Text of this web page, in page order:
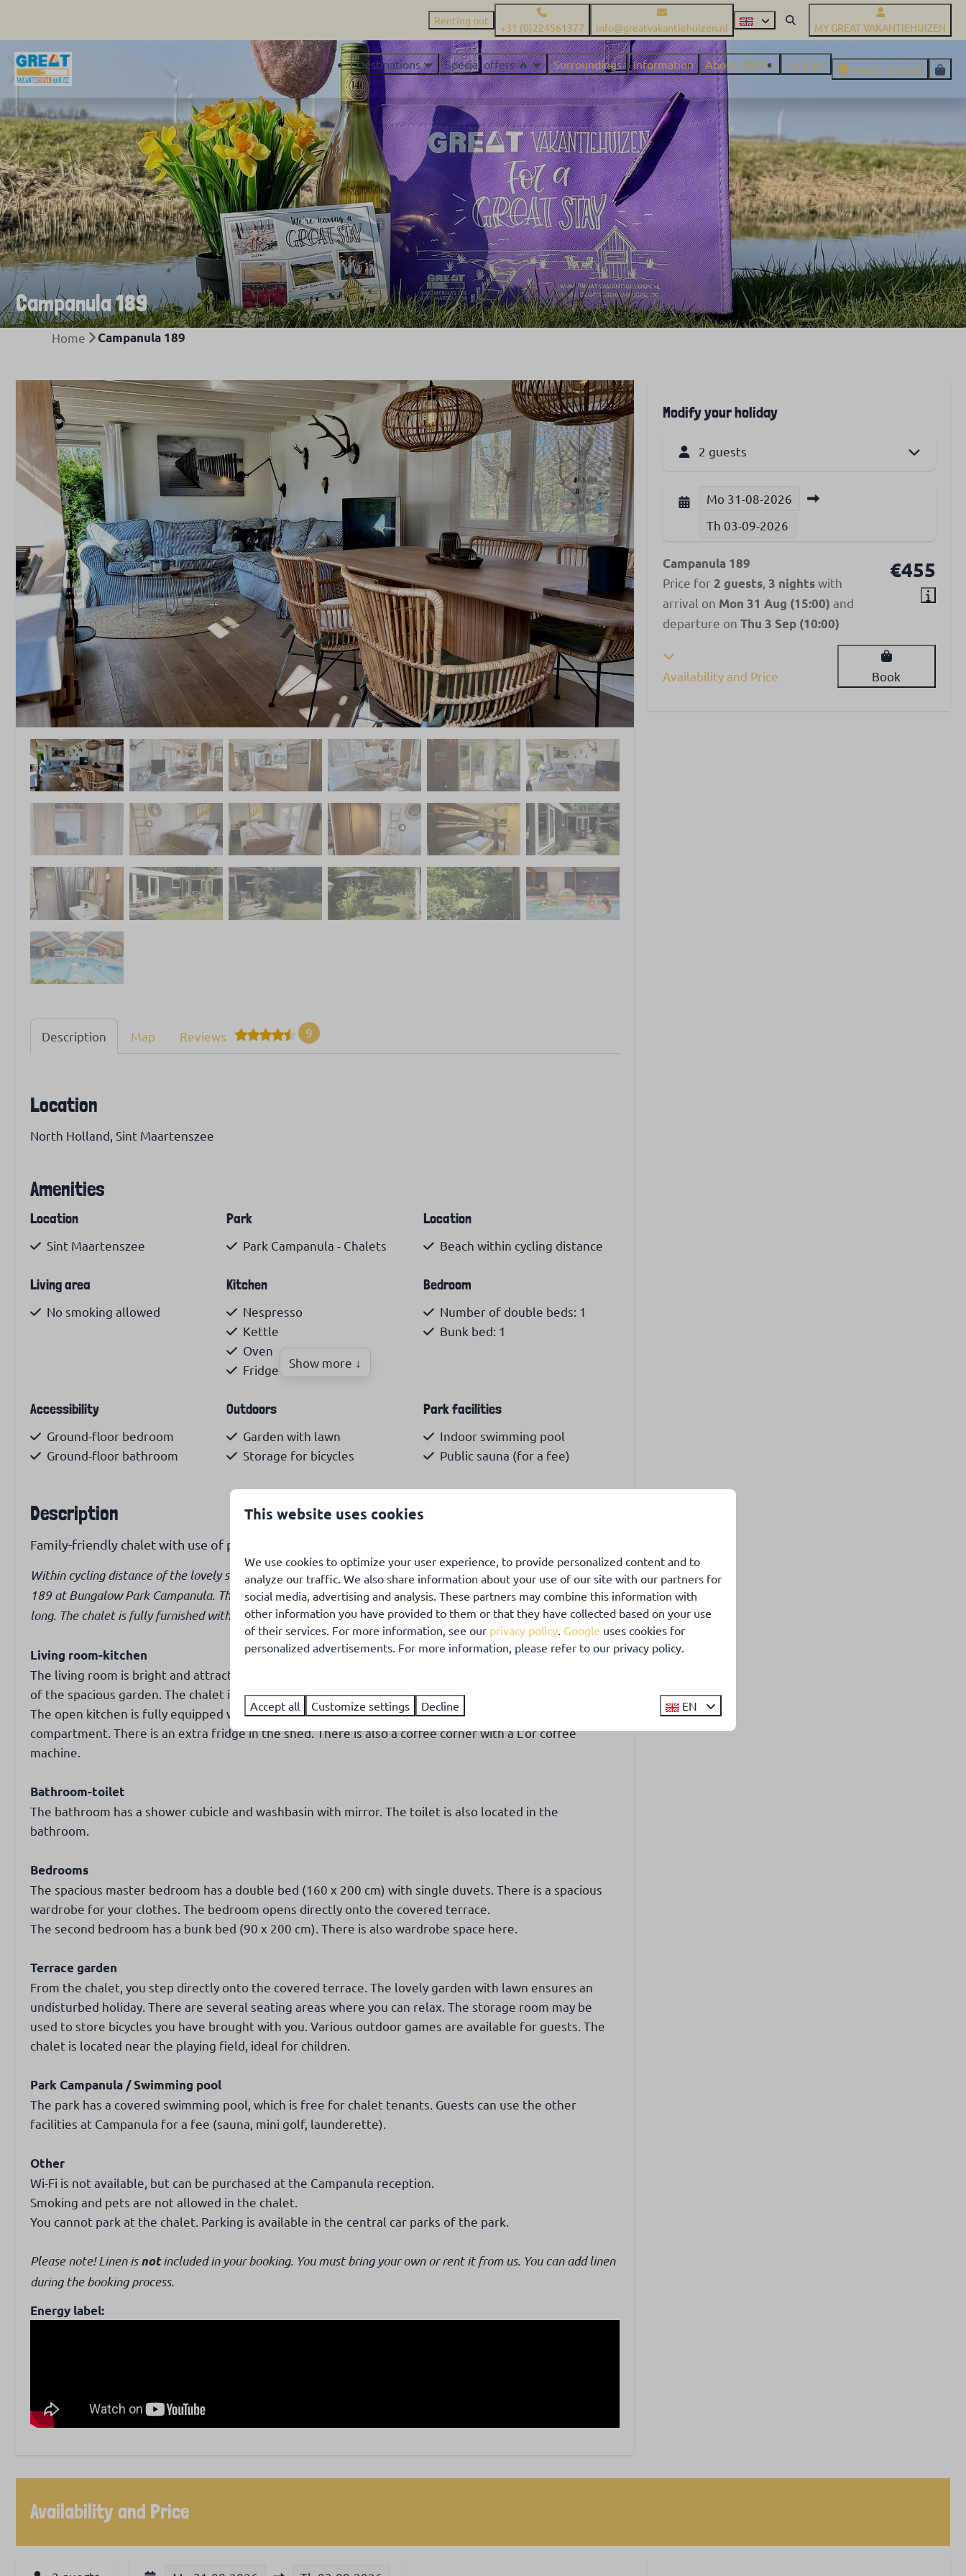
Renting out
+31 (0)224561377 info@greatvakantiehuizen.nl MY GREAT VAKANTIEHUIZEN
Destinations Special offers 🔥 Surroundings Information About GREAT Contact Search & Book
Campanula 189
Home Campanula 189
Description Map Reviews 9
Location
North Holland, Sint Maartenszee
Amenities
Location
Sint Maartenszee
Park
Park Campanula - Chalets
Location
Beach within cycling distance
Living area
No smoking allowed
Kitchen
Nespresso
Kettle
Oven
Fridge with freezer
Bedroom
Number of double beds: 1
Bunk bed: 1
Accessibility
Ground-floor bedroom
Ground-floor bathroom
Outdoors
Garden with lawn
Storage for bicycles
Park facilities
Indoor swimming pool
Public sauna (for a fee)
Show more ↓
Description
Family-friendly chalet with use of park pool.
Within cycling distance of the lovely sandy beach of Sint Maartenszee, you will find this beautiful Chalet No.
189 at Bungalow Park Campanula. The chalet has a lovely large garden where you can enjoy the sun all day
long. The chalet is fully furnished with a living room, kitchen, bathroom and two bedrooms.
Living room-kitchen
The living room is bright and attractively furnished. From the comfortable sitting area, you have a view
of the spacious garden. The chalet is heated by a gas heater.
The open kitchen is fully equipped with a gas stove, kettle, toaster, electric oven and fridge with freezer
compartment. There is an extra fridge in the shed. There is also a coffee corner with a L'or coffee
machine.
Bathroom-toilet
The bathroom has a shower cubicle and washbasin with mirror. The toilet is also located in the
bathroom.
Bedrooms
The spacious master bedroom has a double bed (160 x 200 cm) with single duvets. There is a spacious
wardrobe for your clothes. The bedroom opens directly onto the covered terrace.
The second bedroom has a bunk bed (90 x 200 cm). There is also wardrobe space here.
Terrace garden
From the chalet, you step directly onto the covered terrace. The lovely garden with lawn ensures an
undisturbed holiday. There are several seating areas where you can relax. The storage room may be
used to store bicycles you have brought with you. Various outdoor games are available for guests. The
chalet is located near the playing field, ideal for children.
Park Campanula / Swimming pool
The park has a covered swimming pool, which is free for chalet tenants. Guests can use the other
facilities at Campanula for a fee (sauna, mini golf, launderette).
Other
Wi-Fi is not available, but can be purchased at the Campanula reception.
Smoking and pets are not allowed in the chalet.
You cannot park at the chalet. Parking is available in the central car parks of the park.
Please note! Linen isnotincluded in your booking. You must bring your own or rent it from us. You can add linen
during the booking process.
Energy label:
Modify your holiday
2 guests
Mo 31-08-2026
Th 03-09-2026
€455
Campanula 189
Price for 2 guests 3 nightswith
arrival on Mon 31 Aug (15:00) and
departure on Thu 3 Sep (10:00)
Availability and Price Book
Availability and Price
This website uses cookies
We use cookies to optimize your user experience, to provide personalized content and to
analyze our traffic. We also share information about your use of our site with our partners for
social media, advertising and analysis. These partners may combine this information with
other information you have provided to them or that they have collected based on your use
of their services. For more information, see our privacy policy. Google uses cookies for
personalized advertisements. For more information, please refer to our privacy policy.
Accept all Customize settings Decline EN